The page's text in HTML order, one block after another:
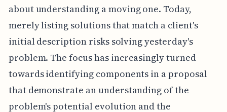
about understanding a moving one. Today,
merely listing solutions that match a client's
initial description risks solving yesterday's
problem. The focus has increasingly turned
towards identifying components in a proposal
that demonstrate an understanding of the
problem's potential evolution and the